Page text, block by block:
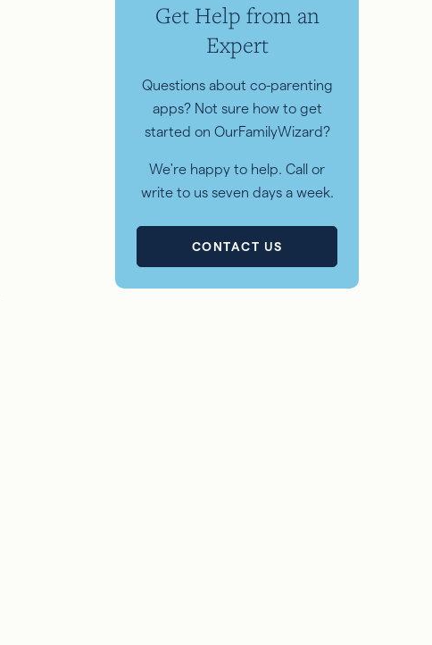
Get Help from an
Expert
Questions about co-parenting
apps? Not sure how to get
started on OurFamilyWizard?
We're happy to help. Call or
write to us seven days a week.
CONTACT US